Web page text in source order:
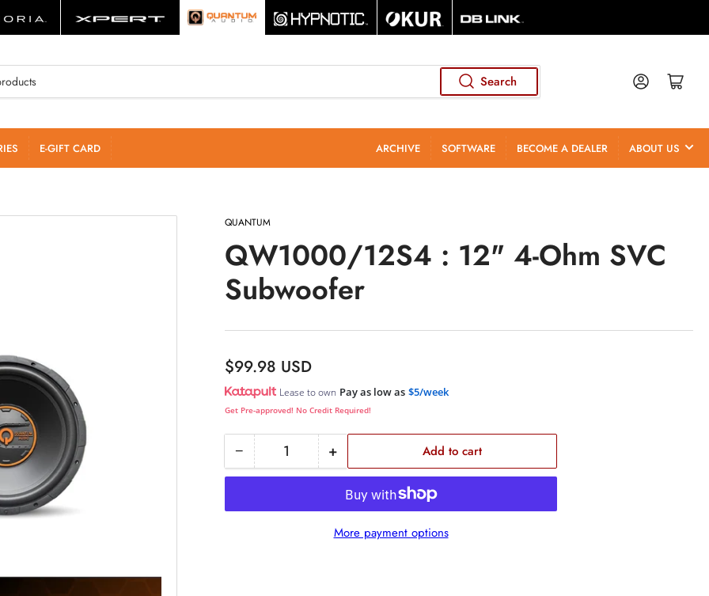
Search Log in Open mini cart
E-GIFT CARD ARCHIVE SOFTWARE BECOME A DEALER ABOUT US
QUANTUM
QW1000/12S4 : 12" 4-Ohm SVC
Subwoofer
Regular
price
$99.98 USD
Lease to own Pay as low as $5/week
Get Pre-approved! No Credit Required!
− Decrease
quantity
Quantity +Increase
quantity
for
:
Add to cart
More payment options